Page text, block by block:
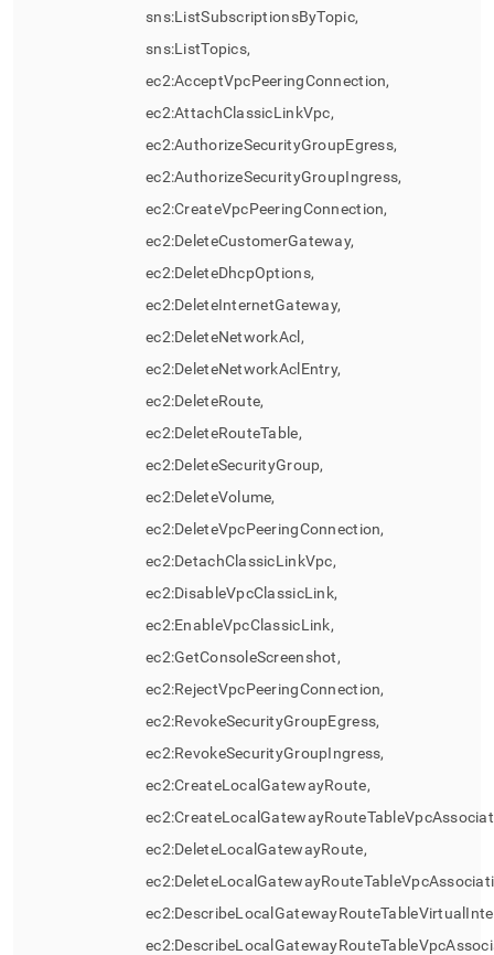
sns:ListSubscriptionsByTopic,
sns:ListTopics,
ec2:AcceptVpcPeeringConnection,
ec2:AttachClassicLinkVpc,
ec2:AuthorizeSecurityGroupEgress,
ec2:AuthorizeSecurityGroupIngress,
ec2:CreateVpcPeeringConnection,
ec2:DeleteCustomerGateway,
ec2:DeleteDhcpOptions,
ec2:DeleteInternetGateway,
ec2:DeleteNetworkAcl,
ec2:DeleteNetworkAclEntry,
ec2:DeleteRoute,
ec2:DeleteRouteTable,
ec2:DeleteSecurityGroup,
ec2:DeleteVolume,
ec2:DeleteVpcPeeringConnection,
ec2:DetachClassicLinkVpc,
ec2:DisableVpcClassicLink,
ec2:EnableVpcClassicLink,
ec2:GetConsoleScreenshot,
ec2:RejectVpcPeeringConnection,
ec2:RevokeSecurityGroupEgress,
ec2:RevokeSecurityGroupIngress,
ec2:CreateLocalGatewayRoute,
ec2:DeleteLocalGatewayRoute,